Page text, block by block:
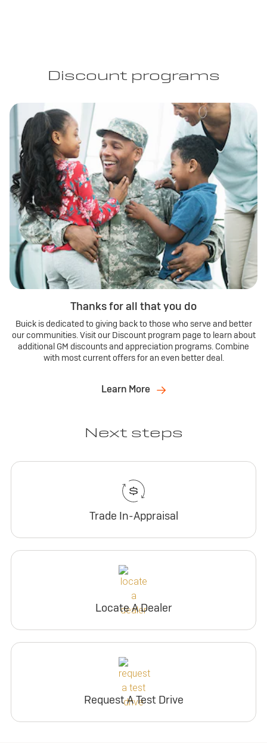
Discount programs
Thanks for all that you do
Buick is dedicated to giving back to those who serve and better
our communities. Visit our Discount program page to learn about
additional GM discounts and appreciation programs. Combine
with most current offers for an even better deal.
Learn More
Next steps
Trade In-Appraisal
Locate A Dealer
Request A Test Drive